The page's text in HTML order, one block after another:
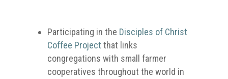
Participating in the Disciples of Christ
Coffee Project that links
congregations with small farmer
cooperatives throughout the world in